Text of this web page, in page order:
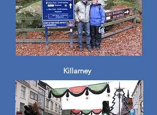
Killarney